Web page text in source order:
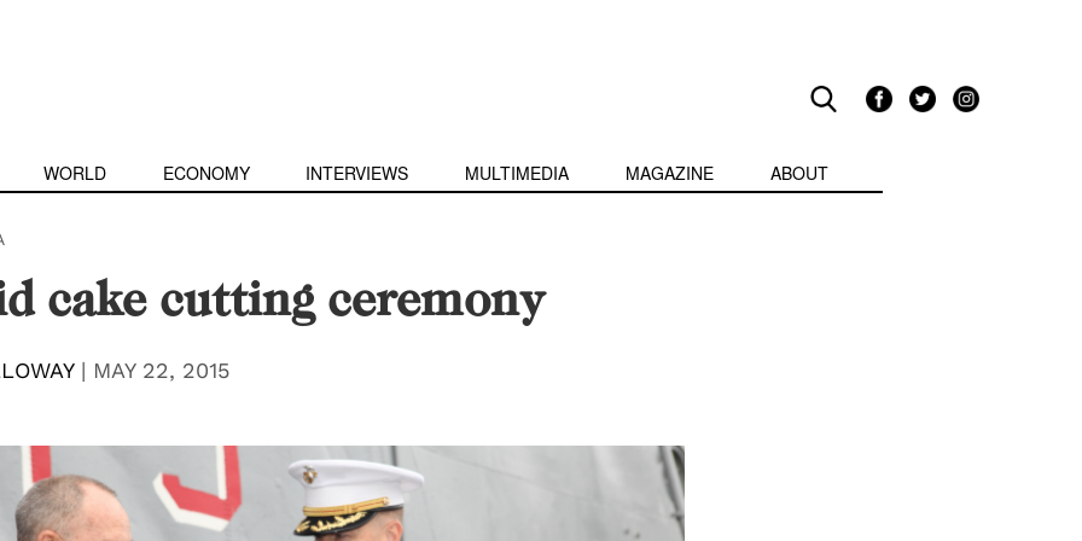
WORLD ECONOMY INTERVIEWS MULTIMEDIA MAGAZINE ABOUT
cake cutting ceremony
| MAY 22, 2015